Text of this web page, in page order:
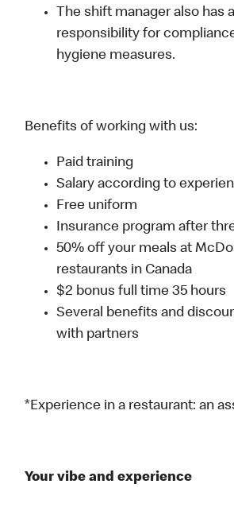
The shift manager also has
responsibility for
hygiene measures.
Benefits of working with us:
Paid training
Salary according to
Free uniform
Insurance program after
50% off your meals at
restaurants in Canada
$2 bonus full time 35 hours
Several benefits and
with partners
*Experience in a restaurant: an
Your vibe and experience